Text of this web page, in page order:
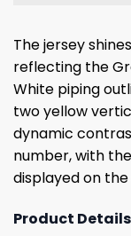
The jersey
reflecting the
White piping
two yellow
dynamic
number, with
displayed on the
Product